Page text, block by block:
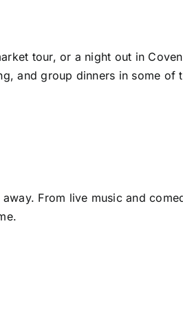
tour, or a night out in
and group dinners in some of
From live music and